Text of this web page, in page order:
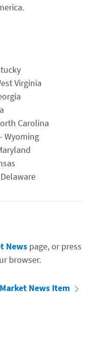
Virginia
Carolina
Wyoming
Newspage, or press
browser.
News Item